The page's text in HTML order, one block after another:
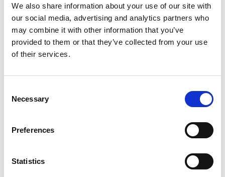
We also share information about your use of our site with
our social media, advertising and analytics partners who
may combine it with other information that you’ve
provided to them or that they’ve collected from your use
of their services.
Selection
Necessary
Preferences
Statistics
The "Museum for the Ortles Region" is an
outpouring of passion and love of the Ortler
region; it is a place where ...